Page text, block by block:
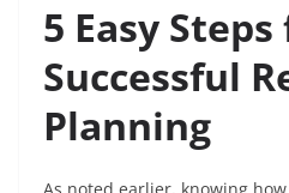
5 Easy
Successful
Planning